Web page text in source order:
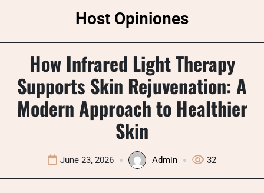
Host Opiniones
How Infrared Light Therapy
Supports Skin Rejuvenation: A
Modern Approach to Healthier
Skin
June 23, 2026 Admin 32